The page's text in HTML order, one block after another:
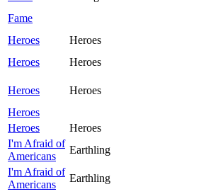
Fame
Heroes
Heroes
Heroes
Heroes
Heroes
Heroes
Heroes
Heroes
Heroes
I'm Afraid of
Americans
Earthling
I'm Afraid of
Americans
Earthling